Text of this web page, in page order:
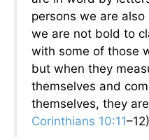
persons we are
we are not bold to
with some of those
but when they
themselves and
themselves, they
Corinthians 10:11–12)